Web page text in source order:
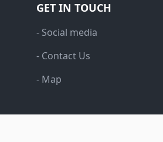
GET IN TOUCH
- Social media
- Contact Us
- Map